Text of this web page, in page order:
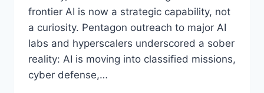
frontier AI is now a strategic capability, not
a curiosity. Pentagon outreach to major AI
labs and hyperscalers underscored a sober
reality: AI is moving into classified missions,
cyber defense,…